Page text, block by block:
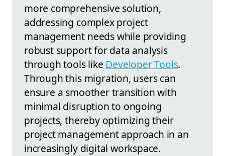
more comprehensive solution,
addressing complex project
management needs while providing
robust support for data analysis
through tools like Developer Tools.
Through this migration, users can
ensure a smoother transition with
minimal disruption to ongoing
projects, thereby optimizing their
project management approach in an
increasingly digital workspace.